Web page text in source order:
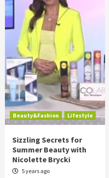
Beauty&Fashion Lifestyle
Sizzling Secrets for
Summer Beauty with
Nicolette Brycki
5 years ago